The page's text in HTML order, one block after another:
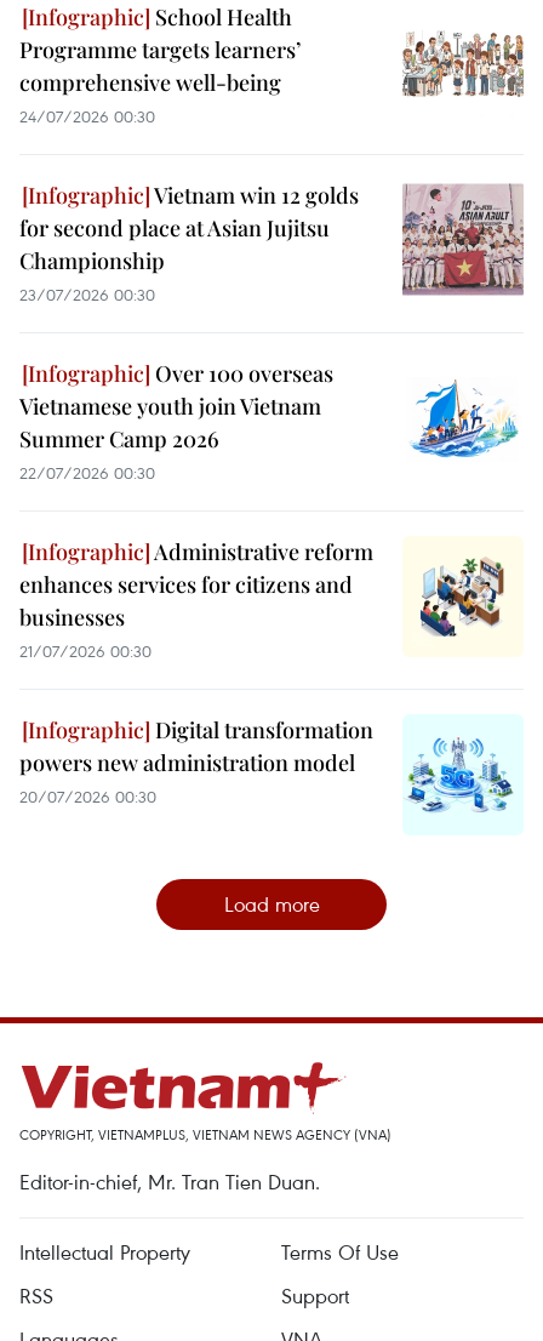
School Health
Programme targets learners’
comprehensive well-being
24/07/2026 00:30
Vietnam win 12 golds
for second place at Asian Jujitsu
Championship
23/07/2026 00:30
Over 100 overseas
Vietnamese youth join Vietnam
Summer Camp 2026
22/07/2026 00:30
Administrative reform
enhances services for citizens and
businesses
21/07/2026 00:30
Digital transformation
powers new administration model
20/07/2026 00:30
Load more
COPYRIGHT, VIETNAMPLUS, VIETNAM NEWS AGENCY (VNA)
Editor-in-chief, Mr. Tran Tien Duan.
Intellectual Property
Terms Of Use
RSS
Support